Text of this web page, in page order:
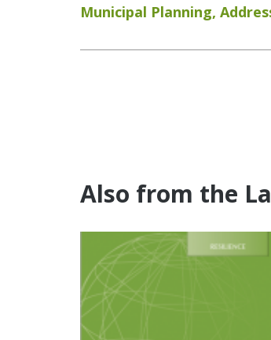
Municipal Planning,
Also from the